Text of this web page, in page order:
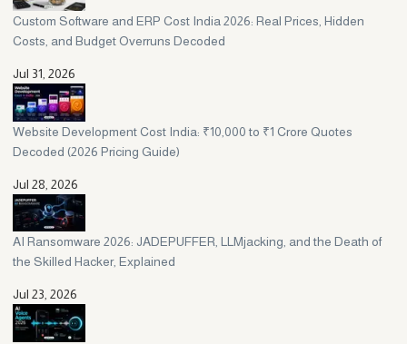
Custom Software and ERP Cost India 2026: Real Prices, Hidden
Costs, and Budget Overruns Decoded
Jul 31, 2026
Website Development Cost India: ₹10,000 to ₹1 Crore Quotes
Decoded (2026 Pricing Guide)
Jul 28, 2026
AI Ransomware 2026: JADEPUFFER, LLMjacking, and the Death of
the Skilled Hacker, Explained
Jul 23, 2026